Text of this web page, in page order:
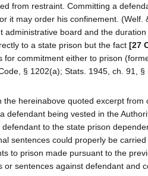
from restraint. Committing a
it may order his confinement.
administrative board and the
to a state prison but the fact [27
for commitment either to prison
§ 1202(a); Stats. 1945, ch. 91,
the hereinabove quoted excerpt
defendant being vested in the
to the state prison
sentences could properly be
to prison made pursuant to the
or sentences against defendant and